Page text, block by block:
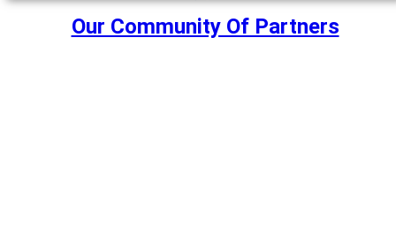
Our Community Of Partners